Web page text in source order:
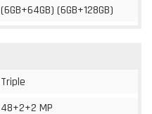
(6GB+64GB) (6GB+128GB)
Triple
48+2+2 MP